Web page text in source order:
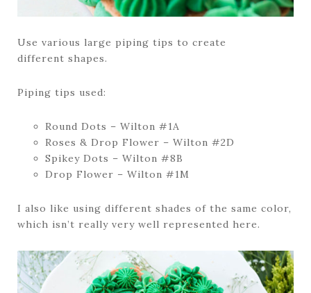
Use various large piping tips to create
different shapes.
Piping tips used:
Round Dots – Wilton #1A
Roses & Drop Flower – Wilton #2D
Spikey Dots – Wilton #8B
Drop Flower – Wilton #1M
I also like using different shades of the same color,
which isn’t really very well represented here.